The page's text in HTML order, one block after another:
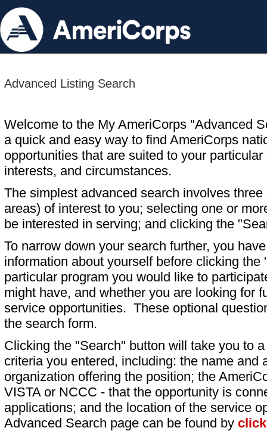
Advanced Listing Search
Welcome to the My AmeriCorps "Advanced
a quick and easy way to find AmeriCorps
opportunities that are suited to your particular
interests, and circumstances.
The simplest advanced search involves
areas) of interest to you; selecting one or
be interested in serving; and clicking the
To narrow down your search further, you
information about yourself before clicking
particular program you would like to
might have, and whether you are looking for
service opportunities. These optional
the search form.
Clicking the "Search" button will take you to
criteria you entered, including: the name and
organization offering the position; the
VISTA or NCCC - that the opportunity is
applications; and the location of the service
Advanced Search page can be found by